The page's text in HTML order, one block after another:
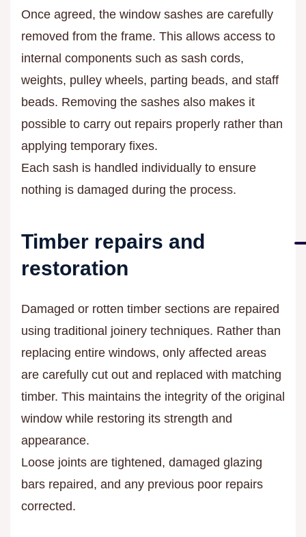
Once agreed, the window sashes are carefully
removed from the frame. This allows access to
internal components such as sash cords,
weights, pulley wheels, parting beads, and staff
beads. Removing the sashes also makes it
possible to carry out repairs properly rather than
applying temporary fixes.
Each sash is handled individually to ensure
nothing is damaged during the process.
Timber repairs and
restoration
Damaged or rotten timber sections are repaired
using traditional joinery techniques. Rather than
replacing entire windows, only affected areas
are carefully cut out and replaced with matching
timber. This maintains the integrity of the original
window while restoring its strength and
appearance.
Loose joints are tightened, damaged glazing
bars repaired, and any previous poor repairs
corrected.